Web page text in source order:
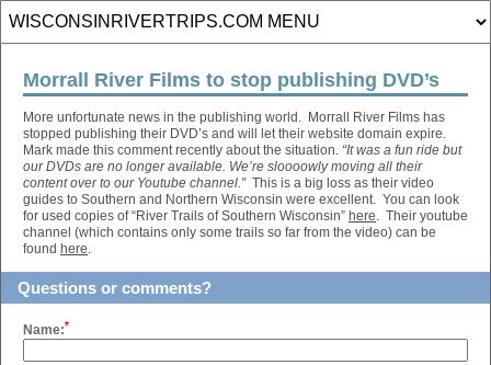
Morrall River Films to stop publishing DVD’s
More unfortunate news in the publishing world. Morrall River Films has
stopped publishing their DVD’s and will let their website domain expire.
Mark made this comment recently about the situation. “It was a fun ride but
our DVDs are no longer available. We’re sloooowly moving all their
content over to our Youtube channel.” This is a big loss as their video
guides to Southern and Northern Wisconsin were excellent. You can look
for used copies of “River Trails of Southern Wisconsin” here. Their youtube
channel (which contains only some trails so far from the video) can be
found here.
Questions or comments?
Name:*